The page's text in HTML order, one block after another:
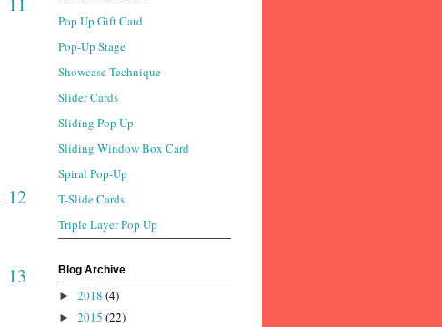
12
13
Pop Up Gift Card
Pop-Up Stage
Showcase Technique
Slider Cards
Sliding Pop Up
Sliding Window Box Card
Spiral Pop-Up
T-Slide Cards
Triple Layer Pop Up
Blog Archive
► 2018 (4)
► 2015 (22)